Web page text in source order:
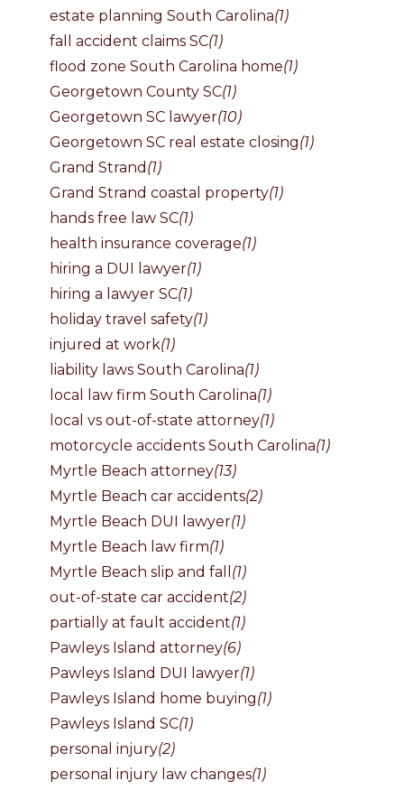
estate planning South Carolina(1)
fall accident claims SC(1)
flood zone South Carolina home(1)
Georgetown County SC(1)
Georgetown SC lawyer(10)
Georgetown SC real estate closing(1)
Grand Strand (1)
Grand Strand coastal property(1)
hands free law SC(1)
health insurance coverage(1)
hiring a DUI lawyer(1)
hiring a lawyer SC(1)
holiday travel safety(1)
injured at work(1)
liability laws South Carolina(1)
local law firm South Carolina(1)
local vs out-of-state attorney(1)
motorcycle accidents South Carolina(1)
Myrtle Beach attorney(13)
Myrtle Beach car accidents(2)
Myrtle Beach DUI lawyer(1)
Myrtle Beach law firm(1)
Myrtle Beach slip and fall (1)
out-of-state car accident(2)
partially at fault accident(1)
Pawleys Island attorney(6)
Pawleys Island DUI lawyer(1)
Pawleys Island home buying(1)
Pawleys Island SC(1)
personal injury(2)
personal injury law changes(1)